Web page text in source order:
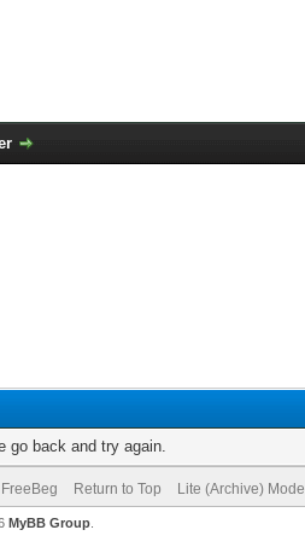
go back and try again.
FreeBeg Return to Top Lite (Archive) Mode
MyBB Group.